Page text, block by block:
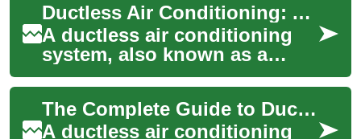
Ductless Air Conditioning: A Complete Guide to Modern Climate Control
A ductless air conditioning
system, also known as a
mini-split system, provides
efficient cooling without the
need fo...
The Complete Guide to Ductless Air Conditioning: Benefits, Installation, and Efficiency
A ductless air conditioning